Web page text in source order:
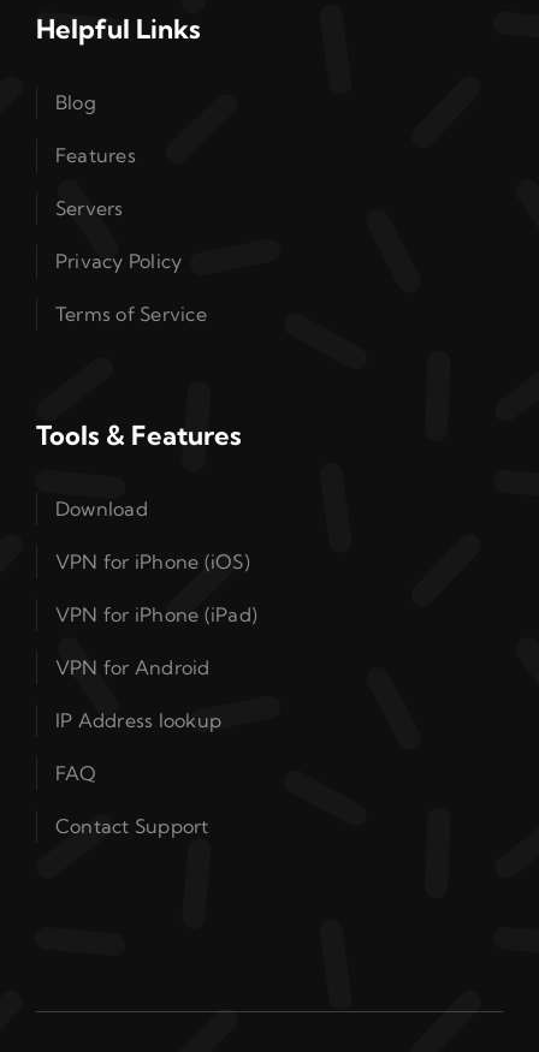
Helpful Links
Blog
Features
Servers
Privacy Policy
Terms of Service
Tools & Features
Download
VPN for iPhone (iOS)
VPN for iPhone (iPad)
VPN for Android
IP Address lookup
FAQ
Contact Support